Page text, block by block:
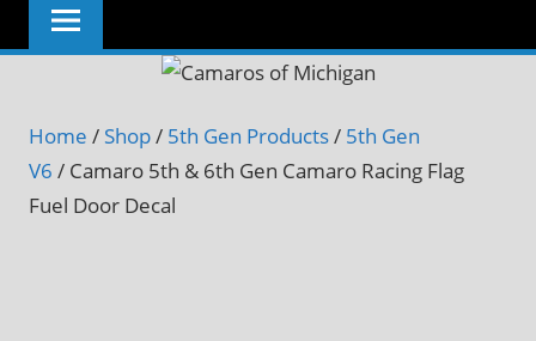
Home / Shop/ 5th Gen Products/ 5th Gen
V6 / Camaro 5th & 6th Gen Camaro Racing Flag
Fuel Door Decal